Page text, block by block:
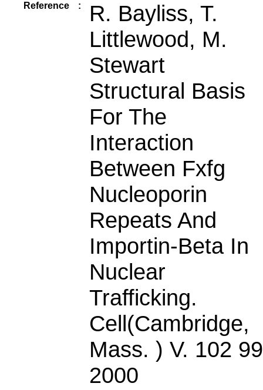
Reference :
R. Bayliss, T.
Littlewood, M.
Stewart
Structural Basis
For The
Interaction
Between Fxfg
Nucleoporin
Repeats And
Importin-Beta In
Nuclear
Trafficking.
Cell(Cambridge,
Mass. ) V. 102 99
2000